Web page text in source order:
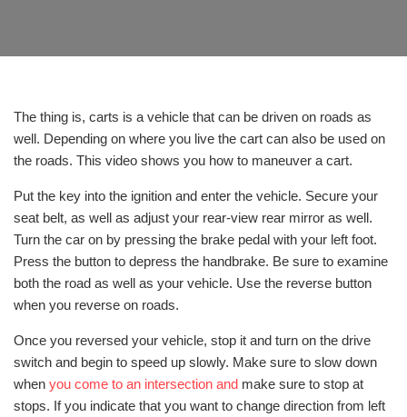
The thing is, carts is a vehicle that can be driven on roads as
well. Depending on where you live the cart can also be used on
the roads. This video shows you how to maneuver a cart.
Put the key into the ignition and enter the vehicle. Secure your
seat belt, as well as adjust your rear-view rear mirror as well.
Turn the car on by pressing the brake pedal with your left foot.
Press the button to depress the handbrake. Be sure to examine
both the road as well as your vehicle. Use the reverse button
when you reverse on roads.
Once you reversed your vehicle, stop it and turn on the drive
switch and begin to speed up slowly. Make sure to slow down
when you come to an intersection and make sure to stop at
stops. If you indicate that you want to change direction from left